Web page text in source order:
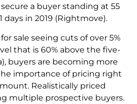
a buyer standing at 55
days in 2019 (Rightmove).
sale seeing cuts of over 5%
that is 60% above the five-
buyers are becoming more
importance of pricing right
Realistically priced
multiple prospective buyers.